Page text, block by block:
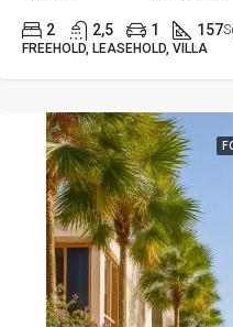
2 2,5 1 157
FREEHOLD, LEASEHOLD, VILLA